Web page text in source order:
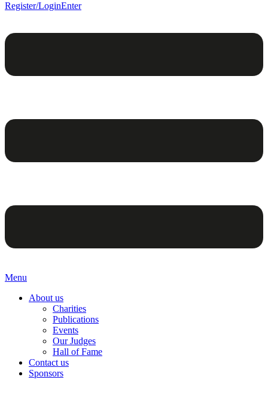
Register/LoginEnter
Menu
About us
Charities
Publications
Events
Our Judges
Hall of Fame
Contact us
Sponsors